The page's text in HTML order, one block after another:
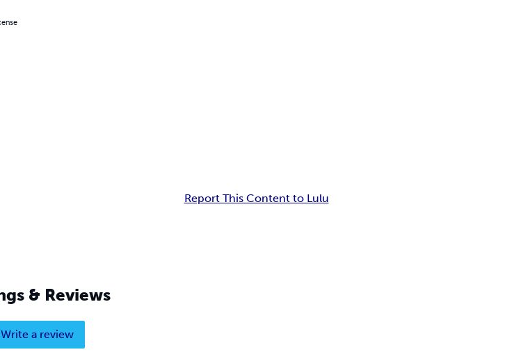
Report This Content to Lulu
& Reviews
Write a review